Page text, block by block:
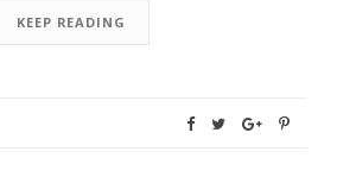
KEEP READING